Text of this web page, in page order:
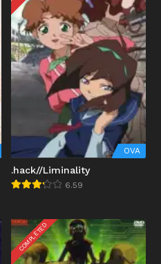
OVA
.hack//Liminality
6.59
COMPLETED